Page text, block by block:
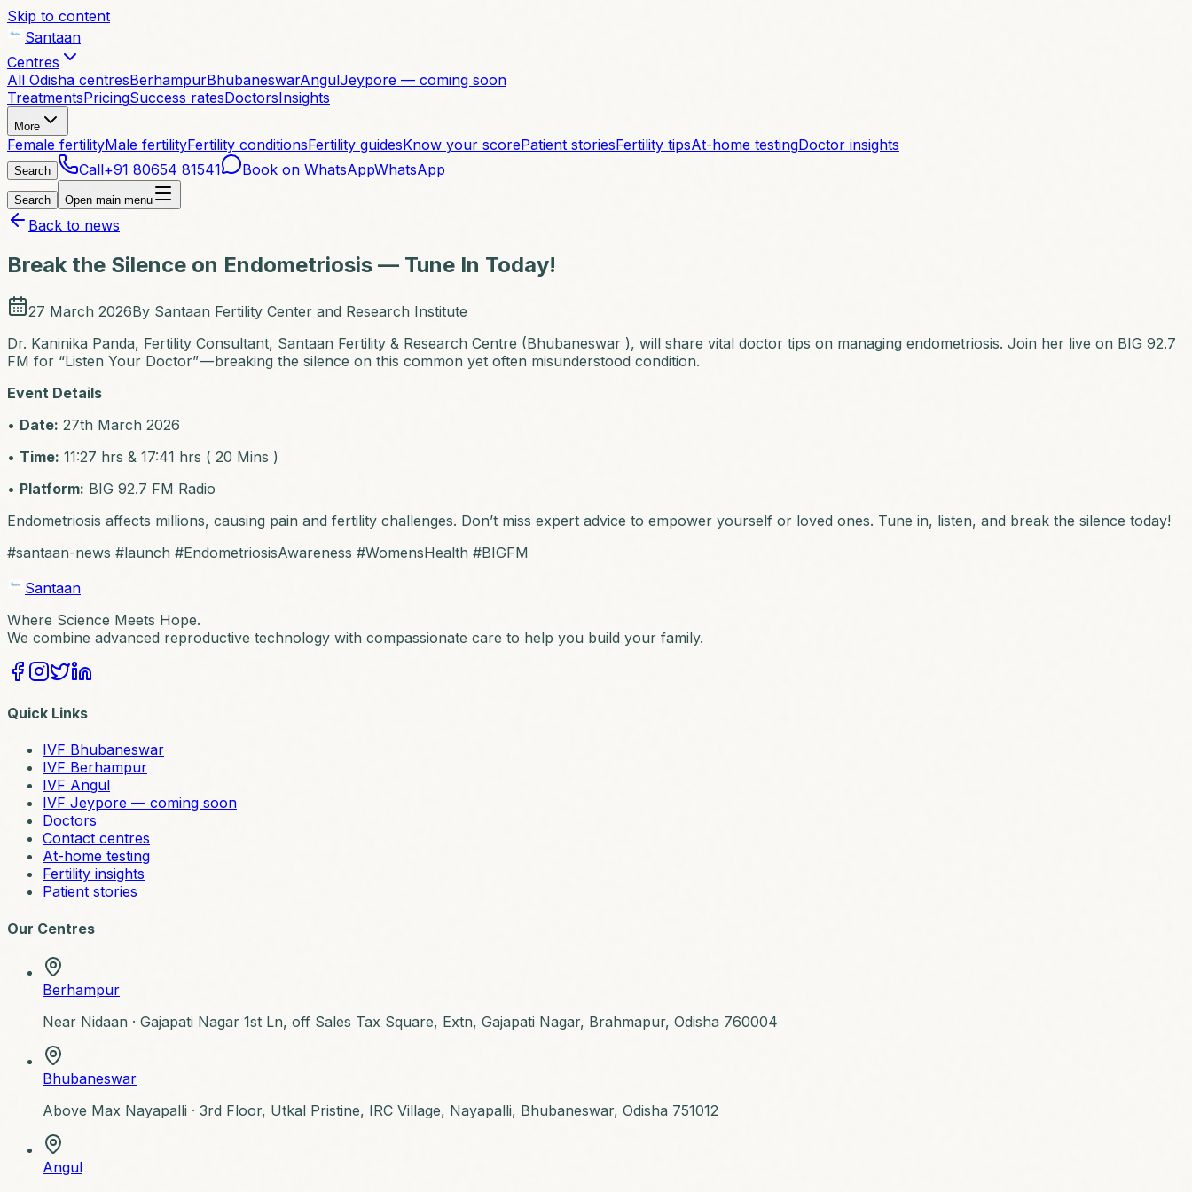
Skip to content
Santaan
Centres
All Odisha centresBerhampurBhubaneswarAngulJeypore — coming soon
TreatmentsPricingSuccess ratesDoctorsInsights
More
Female fertilityMale fertilityFertility conditionsFertility guidesKnow your scorePatient storiesFertility tipsAt-home testingDoctor insights
Search Call+91 80654 81541 Book on WhatsAppWhatsApp
Search Open main menu
Back to news
Break the Silence on Endometriosis — Tune In Today!
27 March 2026By Santaan Fertility Center and Research Institute
Dr. Kaninika Panda, Fertility Consultant, Santaan Fertility & Research Centre (Bhubaneswar ), will share vital doctor tips on managing endometriosis. Join her live on BIG 92.7
FM for “Listen Your Doctor” — breaking the silence on this common yet often misunderstood condition.
Event Details
• Date: 27th March 2026
• Time: 11:27 hrs & 17:41 hrs ( 20 Mins )
• Platform: BIG 92.7 FM Radio
Endometriosis affects millions, causing pain and fertility challenges. Don’t miss expert advice to empower yourself or loved ones. Tune in, listen, and break the silence today!
#santaan-news #launch #EndometriosisAwareness #WomensHealth #BIGFM
Santaan
Where Science Meets Hope.
We combine advanced reproductive technology with compassionate care to help you build your family.
Quick Links
IVF Bhubaneswar
IVF Berhampur
IVF Angul
IVF Jeypore — coming soon
Doctors
Contact centres
At-home testing
Fertility insights
Patient stories
Our Centres
Berhampur
Near Nidaan · Gajapati Nagar 1st Ln, off Sales Tax Square, Extn, Gajapati Nagar, Brahmapur, Odisha 760004
Bhubaneswar
Above Max Nayapalli · 3rd Floor, Utkal Pristine, IRC Village, Nayapalli, Bhubaneswar, Odisha 751012
Angul